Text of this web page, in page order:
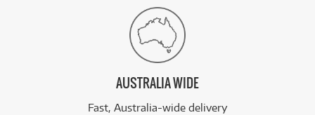
AUSTRALIA WIDE
Fast, Australia-wide delivery